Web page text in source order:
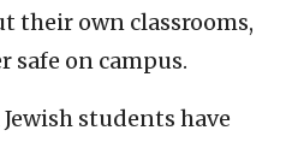
their own classrooms,
safe on campus.
students have